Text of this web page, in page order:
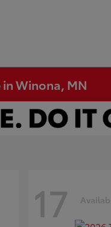
Winona, MN
17